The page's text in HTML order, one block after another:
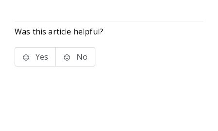
Was this article helpful?
Yes No